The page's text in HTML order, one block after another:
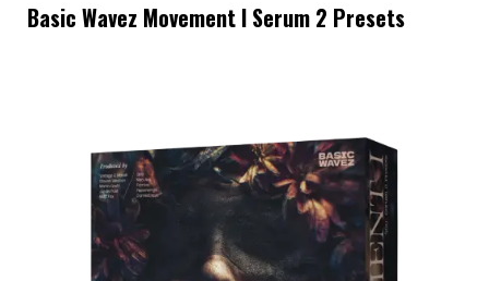
Basic Wavez Movement I Serum 2 Presets